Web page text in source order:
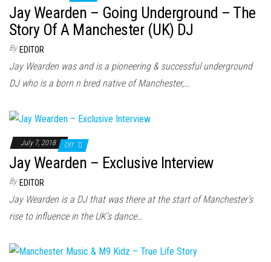
Jay Wearden – Going Underground – The
Story Of A Manchester (UK) DJ
By EDITOR
Jay Wearden was and is a pioneering & successful underground
DJ who is a born n bred native of Manchester,…
July 7, 2018 Off
Jay Wearden – Exclusive Interview
By EDITOR
Jay Wearden is a DJ that was there at the start of Manchester’s
rise to influence in the UK’s dance…